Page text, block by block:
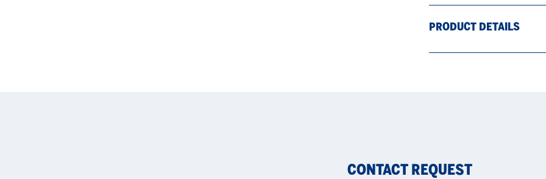
PRODUCT DETAILS
CONTACT REQUEST